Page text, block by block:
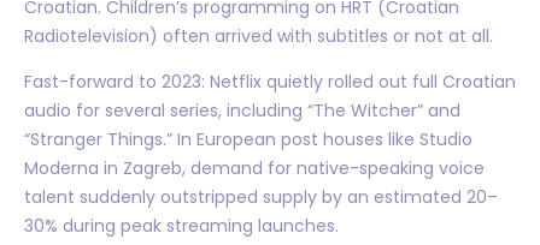
Croatian. Children’s programming on HRT (Croatian
Radiotelevision) often arrived with subtitles or not at all.
Fast-forward to 2023: Netflix quietly rolled out full Croatian
audio for several series, including “The Witcher” and
“Stranger Things.” In European post houses like Studio
Moderna in Zagreb, demand for native-speaking voice
talent suddenly outstripped supply by an estimated 20–
30% during peak streaming launches.